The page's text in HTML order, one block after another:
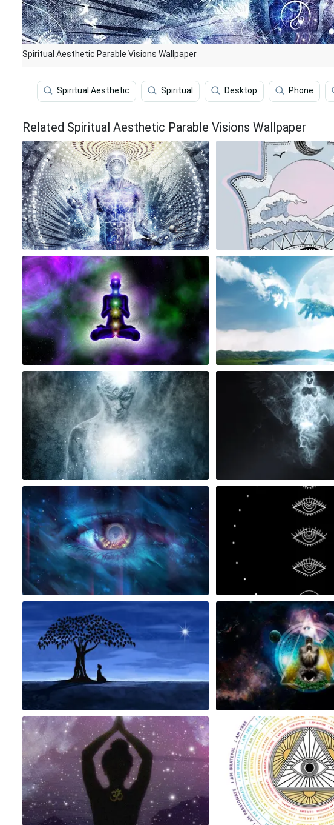
Spiritual Aesthetic Parable Visions Wallpaper
Spiritual Aesthetic Spiritual Desktop Phone
Related Spiritual Aesthetic Parable Visions Wallpaper